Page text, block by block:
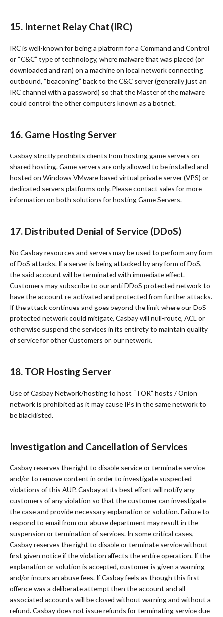
15. Internet Relay Chat (IRC)
IRC is well-known for being a platform for a Command and Control
or “C&C” type of technology, where malware that was placed (or
downloaded and ran) on a machine on local network connecting
outbound, “beaconing” back to the C&C server (generally just an
IRC channel with a password) so that the Master of the malware
could control the other computers known as a botnet.
16. Game Hosting Server
Casbay strictly prohibits clients from hosting game servers on
shared hosting. Game servers are only allowed to be installed and
hosted on Windows VMware based virtual private server (VPS) or
dedicated servers platforms only. Please contact sales for more
information on both solutions for hosting Game Servers.
17. Distributed Denial of Service (DDoS)
No Casbay resources and servers may be used to perform any form
of DoS attacks. If a server is being attacked by any form of DoS,
the said account will be terminated with immediate effect.
Customers may subscribe to our anti DDoS protected network to
have the account re-activated and protected from further attacks.
If the attack continues and goes beyond the limit where our DoS
protected network could mitigate, Casbay will null-route, ACL or
otherwise suspend the services in its entirety to maintain quality
of service for other Customers on our network.
18. TOR Hosting Server
Use of Casbay Network/hosting to host “TOR” hosts / Onion
network is prohibited as it may cause IPs in the same network to
be blacklisted.
Investigation and Cancellation of Services
Casbay reserves the right to disable service or terminate service
and/or to remove content in order to investigate suspected
violations of this AUP. Casbay at its best effort will notify any
customers of any violation so that the customer can investigate
the case and provide necessary explanation or solution. Failure to
respond to email from our abuse department may result in the
suspension or termination of services. In some critical cases,
Casbay reserves the right to disable or terminate service without
first given notice if the violation affects the entire operation. If the
explanation or solution is accepted, customer is given a warning
and/or incurs an abuse fees. If Casbay feels as though this first
offence was a deliberate attempt then the account and all
associated accounts will be closed without warning and without a
refund. Casbay does not issue refunds for terminating service due